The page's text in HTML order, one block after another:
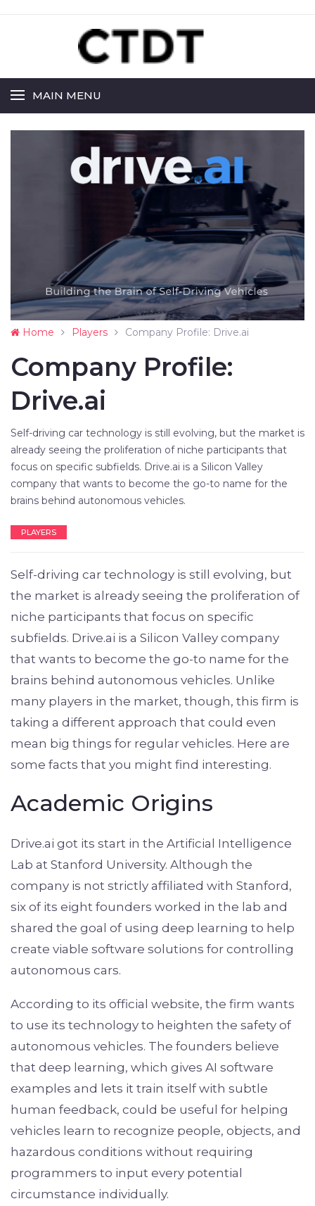
MAIN MENU
Home Players Company Profile: Drive.ai
Company Profile:
Drive.ai
Self-driving car technology is still evolving, but the market is
already seeing the proliferation of niche participants that
focus on specific subfields. Drive.ai is a Silicon Valley
company that wants to become the go-to name for the
brains behind autonomous vehicles.
PLAYERS
Self-driving car technology is still evolving, but
the market is already seeing the proliferation of
niche participants that focus on specific
subfields. Drive.ai is a Silicon Valley company
that wants to become the go-to name for the
brains behind autonomous vehicles. Unlike
many players in the market, though, this firm is
taking a different approach that could even
mean big things for regular vehicles. Here are
some facts that you might find interesting.
Academic Origins
Drive.ai got its start in the Artificial Intelligence
Lab at Stanford University. Although the
company is not strictly affiliated with Stanford,
six of its eight founders worked in the lab and
shared the goal of using deep learning to help
create viable software solutions for controlling
autonomous cars.
According to its official website, the firm wants
to use its technology to heighten the safety of
autonomous vehicles. The founders believe
that deep learning, which gives AI software
examples and lets it train itself with subtle
human feedback, could be useful for helping
vehicles learn to recognize people, objects, and
hazardous conditions without requiring
programmers to input every potential
circumstance individually.